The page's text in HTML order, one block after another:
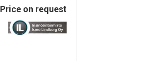
Price on request